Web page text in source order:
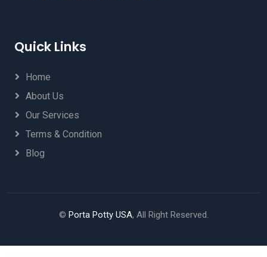
Quick Links
Home
About Us
Our Services
Terms & Condition
Blog
© Porta Potty USA, All Right Reserved.